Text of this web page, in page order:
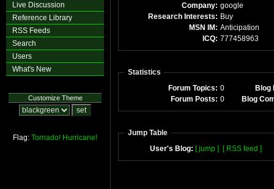
Live Discussion
Reference Library
RSS Feeds
Search
Users
What's New
Customize Theme
Flag: Tornado! Hurricane!
Company: google
Research Interests: Buy
MSN IM: Anticipation
ICQ: 777458963
Statistics
Forum Topics: 0
Blog
Forum Posts: 0 Blog
Jump Table
User's Blog: [ jump ] [ RSS feed ]